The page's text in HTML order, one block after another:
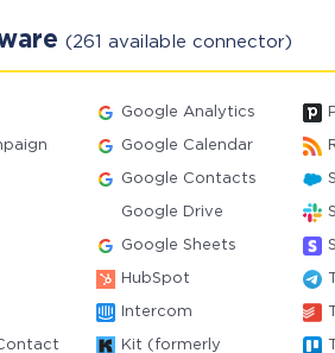
(261 available connector)
Google Analytics
Google Calendar
Google Contacts
Google Drive
Google Sheets
HubSpot
Intercom
Kit (formerly